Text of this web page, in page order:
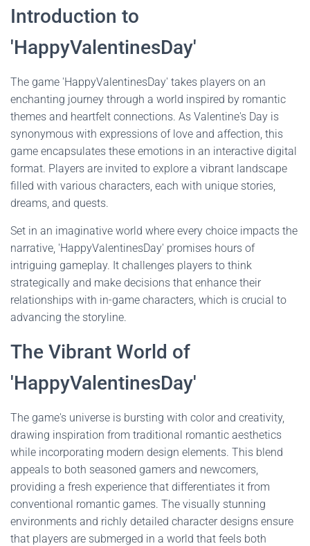
Introduction to
'HappyValentinesDay'
The game 'HappyValentinesDay' takes players on an
enchanting journey through a world inspired by romantic
themes and heartfelt connections. As Valentine's Day is
synonymous with expressions of love and affection, this
game encapsulates these emotions in an interactive digital
format. Players are invited to explore a vibrant landscape
filled with various characters, each with unique stories,
dreams, and quests.
Set in an imaginative world where every choice impacts the
narrative, 'HappyValentinesDay' promises hours of
intriguing gameplay. It challenges players to think
strategically and make decisions that enhance their
relationships with in-game characters, which is crucial to
advancing the storyline.
The Vibrant World of
'HappyValentinesDay'
The game's universe is bursting with color and creativity,
drawing inspiration from traditional romantic aesthetics
while incorporating modern design elements. This blend
appeals to both seasoned gamers and newcomers,
providing a fresh experience that differentiates it from
conventional romantic games. The visually stunning
environments and richly detailed character designs ensure
that players are submerged in a world that feels both